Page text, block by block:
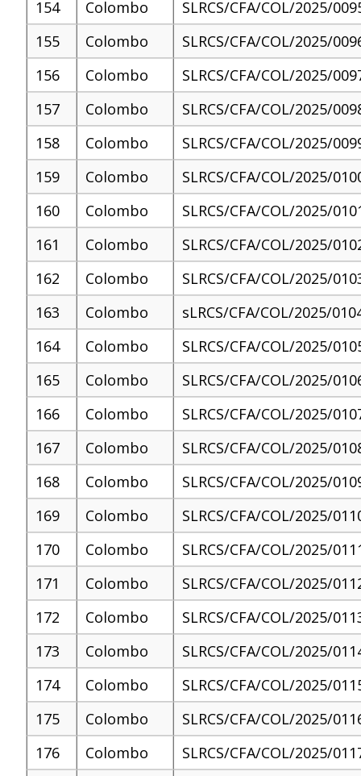
154 Colombo
SLRCS/CFA/COL/2025/
155
Colombo
SLRCS/CFA/COL/2025/
156
Colombo
SLRCS/CFA/COL/2025/
157
Colombo
SLRCS/CFA/COL/2025/
158
Colombo
SLRCS/CFA/COL/2025/
159
Colombo
SLRCS/CFA/COL/2025/
160
Colombo
SLRCS/CFA/COL/2025/
161
Colombo
SLRCS/CFA/COL/2025/
162
Colombo
SLRCS/CFA/COL/2025/
163
Colombo
sLRCS/CFA/COL/2025/
164
Colombo
SLRCS/CFA/COL/2025/
165
Colombo
SLRCS/CFA/COL/2025/
166
Colombo
SLRCS/CFA/COL/2025/
167
Colombo
SLRCS/CFA/COL/2025/
168
Colombo
SLRCS/CFA/COL/2025/
169
Colombo
SLRCS/CFA/COL/2025/
170
Colombo
SLRCS/CFA/COL/2025/
171
Colombo
SLRCS/CFA/COL/2025/
172
Colombo
SLRCS/CFA/COL/2025/
173
Colombo
SLRCS/CFA/COL/2025/
174
Colombo
SLRCS/CFA/COL/2025/
175
Colombo
SLRCS/CFA/COL/2025/
176
Colombo
SLRCS/CFA/COL/2025/